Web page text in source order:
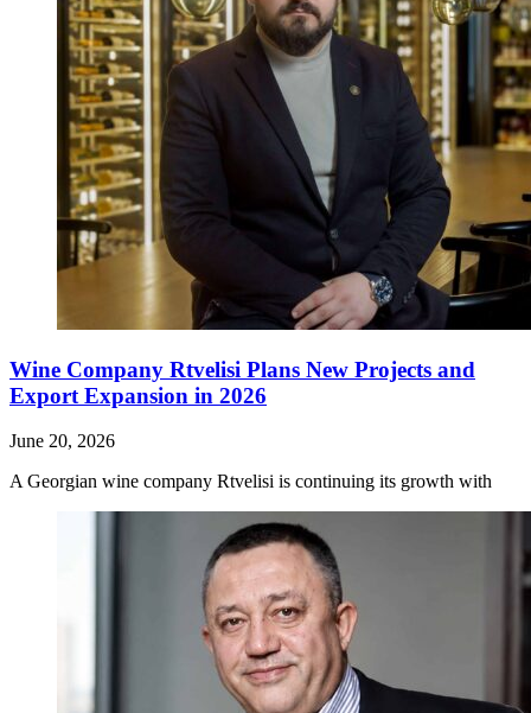
Wine Company Rtvelisi Plans New Projects and
Export Expansion in 2026
June 20, 2026
A Georgian wine company Rtvelisi is continuing its growth with